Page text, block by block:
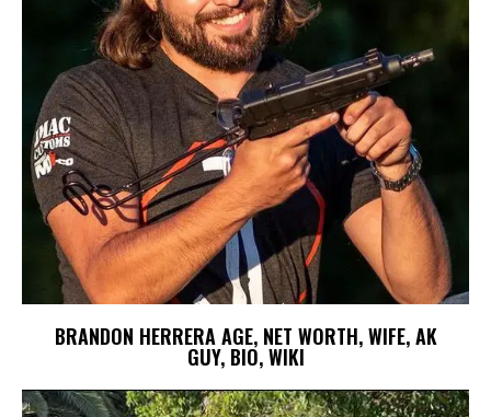
BRANDON HERRERA AGE, NET WORTH, WIFE, AK
GUY, BIO, WIKI